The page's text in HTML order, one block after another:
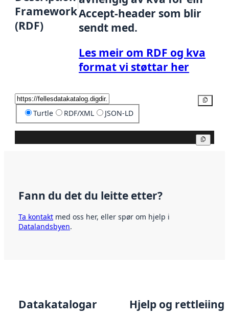
Framework
(RDF)
Accept-header som blir
sendt med.
Les meir om RDF og kva
format vi støttar her
Turtle RDF/XML JSON-LD
Fann du det du leitte etter?
Ta kontakt med oss her, eller spør om hjelp i
Datalandsbyen.
Datakatalogar Hjelp og rettleiing